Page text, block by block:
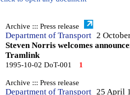
Archive ::: Press release
Department of Transport 2
Steven Norris welcomes
Tramlink
1995-10-02 DoT-001 1
Archive ::: Press release
Department of Transport 25 April